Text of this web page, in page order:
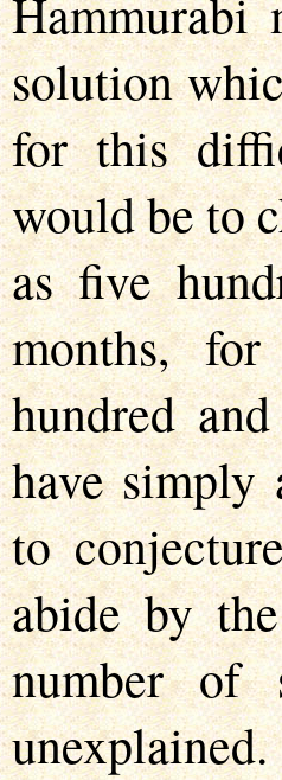
Hammurabi
solution
for this
would be to
as five
months,
hundred
have simply
to
abide by
number of
unexplained.